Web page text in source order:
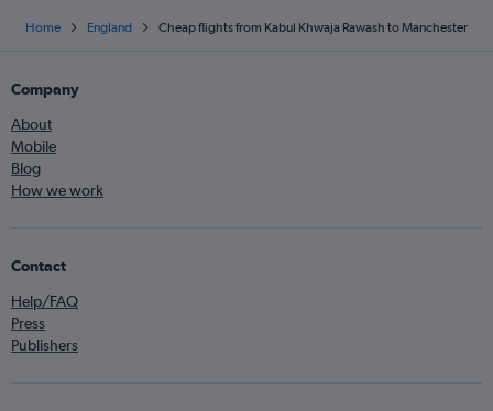
Home England Cheap flights from Kabul Khwaja Rawash to Manchester
Company
About
Mobile
Blog
How we work
Contact
Help/FAQ
Press
Publishers